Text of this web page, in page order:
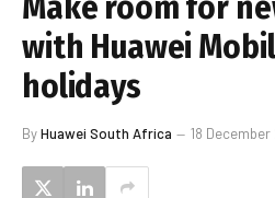
with Huawei
holidays
ByHuawei South Africa 18